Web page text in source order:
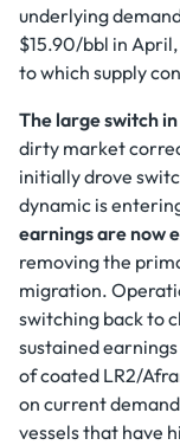
underlying
$15.90/bbl in
to which supply
The large switch
dirty market
initially drove
dynamic is
earnings are now
removing the
migration.
switching back to
sustained
of coated LR2/
on current
vessels that have